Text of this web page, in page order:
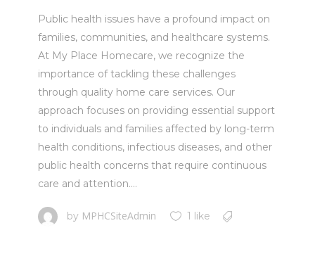
Public health issues have a profound impact on
families, communities, and healthcare systems.
At My Place Homecare, we recognize the
importance of tackling these challenges
through quality home care services. Our
approach focuses on providing essential support
to individuals and families affected by long-term
health conditions, infectious diseases, and other
public health concerns that require continuous
care and attention....
by MPHCSiteAdmin 1 like